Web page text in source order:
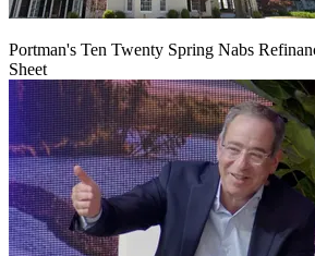
Portman's Ten Twenty Spring Nabs
Sheet